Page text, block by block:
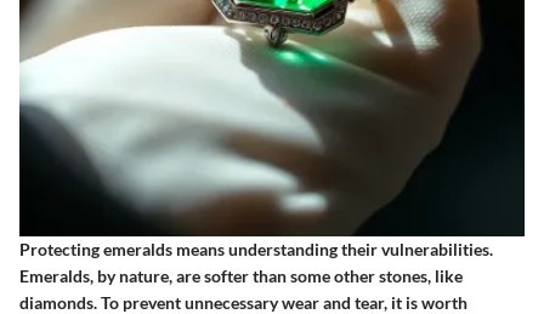
Protecting emeralds means understanding their vulnerabilities.
Emeralds, by nature, are softer than some other stones, like
diamonds. To prevent unnecessary wear and tear, it is worth